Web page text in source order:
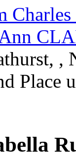
,
Place